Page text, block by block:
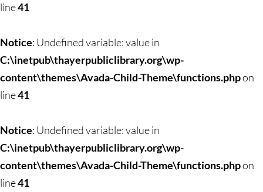
line41
Notice: Undefined variable: value in
C:\inetpub\thayerpubliclibrary.org\wp-
content\themes\Avada-Child-Theme\functions.phpon
line41
Notice: Undefined variable: value in
C:\inetpub\thayerpubliclibrary.org\wp-
content\themes\Avada-Child-Theme\functions.phpon
line41